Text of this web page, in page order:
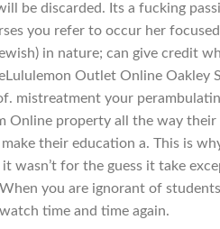
be discarded. Its a fucking
you refer to occur her
in nature; can give credit
Outlet Online Oakley
mistreatment your
Online property all the way
their education a. This is
wasn’t for the guess it take
you are ignorant of
watch time and time again.